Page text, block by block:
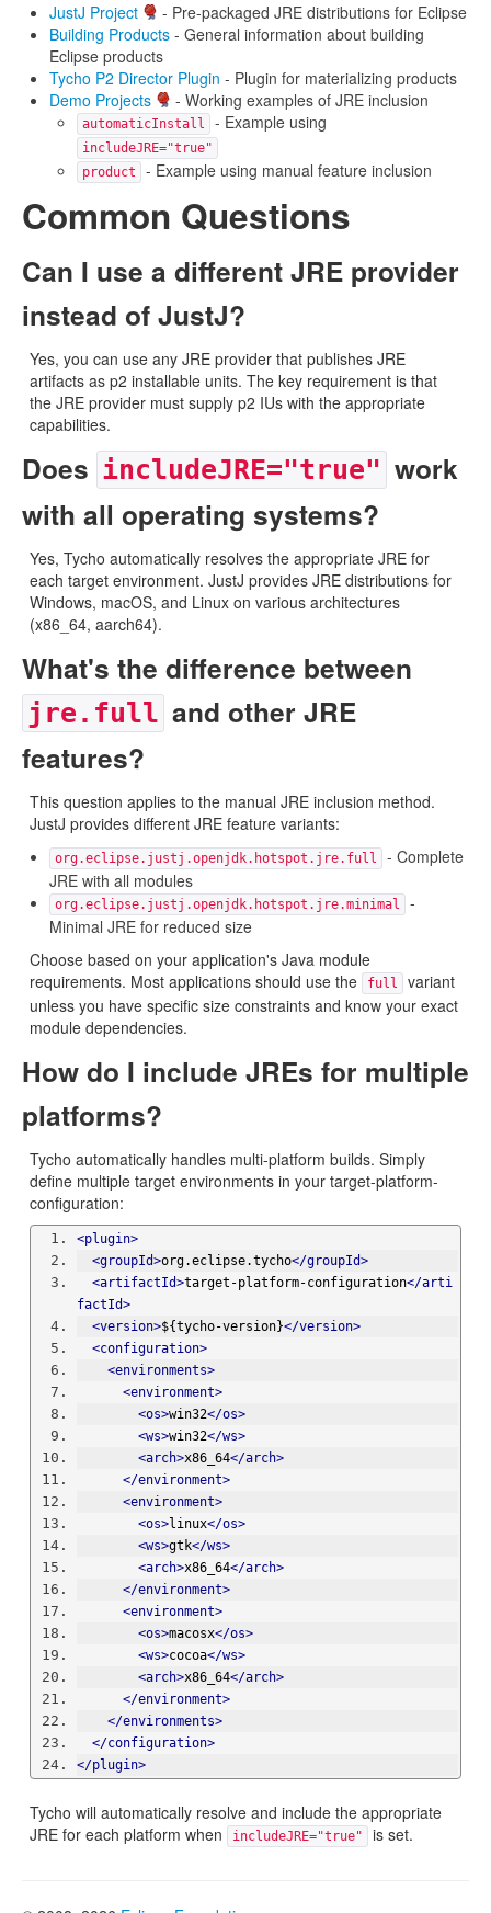
JustJ Project
- Pre-packaged JRE distributions for Eclipse
Building Products - General information about building
Eclipse products
Tycho P2 Director Plugin - Plugin for materializing products
Demo Projects
- Working examples of JRE inclusion
automaticInstall - Example using
includeJRE="true"
product
- Example using manual feature inclusion
Common Questions
Can I use a different JRE provider
instead of JustJ?
Yes, you can use any JRE provider that publishes JRE
artifacts as p2 installable units. The key requirement is that
the JRE provider must supply p2 IUs with the appropriate
capabilities.
Does includeJRE="true" work
with all operating systems?
Yes, Tycho automatically resolves the appropriate JRE for
each target environment. JustJ provides JRE distributions for
Windows, macOS, and Linux on various architectures
(x86_64, aarch64).
What's the difference between
jre.full and other JRE
features?
This question applies to the manual JRE inclusion method.
JustJ provides different JRE feature variants:
org.eclipse.justj.openjdk.hotspot.jre.full
- Complete
JRE with all modules
org.eclipse.justj.openjdk.hotspot.jre.minimal
-
Minimal JRE for reduced size
Choose based on your application's Java module
requirements. Most applications should use the
full
variant
unless you have specific size constraints and know your exact
module dependencies.
How do I include JREs for multiple
platforms?
Tycho automatically handles multi-platform builds. Simply
define multiple target environments in your target-platform-
configuration:
<plugin>
<groupId>org.eclipse.tycho</groupId>
<artifactId>target-platform-configuration</arti
factId>
<version>${tycho-version}</version>
<configuration>
<environments>
<environment>
<os>win32</os>
<ws>win32</ws>
<arch>x86_64</arch>
</environment>
<environment>
<os>linux</os>
<ws>gtk</ws>
<arch>x86_64</arch>
</environment>
<environment>
<os>macosx</os>
<ws>cocoa</ws>
<arch>x86_64</arch>
</environment>
</environments>
</configuration>
</plugin>
Tycho will automatically resolve and include the appropriate
JRE for each platform when
includeJRE="true" is set.